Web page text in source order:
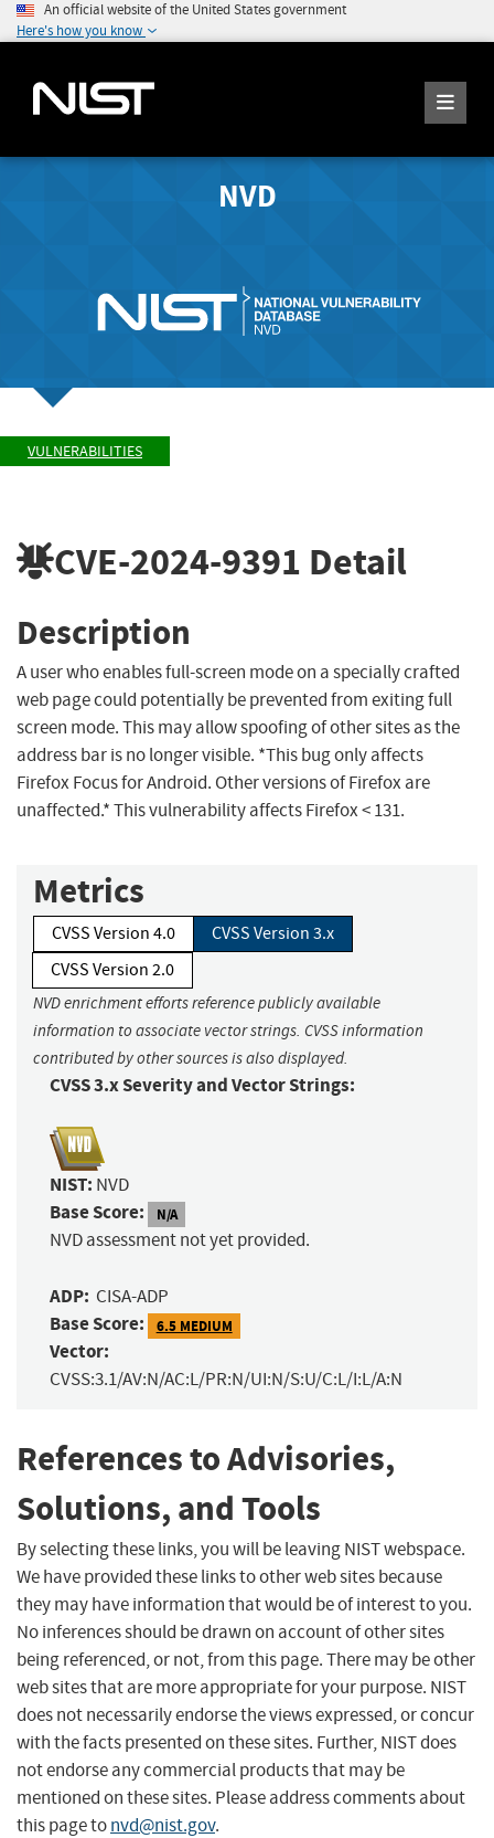
An official website of the United States government
Here's how you know
NVD
VULNERABILITIES
CVE-2024-9391 Detail
Description
A user who enables full-screen mode on a specially crafted
web page could potentially be prevented from exiting full
screen mode. This may allow spoofing of other sites as the
address bar is no longer visible. *This bug only affects
Firefox Focus for Android. Other versions of Firefox are
unaffected.* This vulnerability affects Firefox < 131.
Metrics
CVSS Version 4.0
CVSS Version 3.x
CVSS Version 2.0
NVD enrichment efforts reference publicly available
information to associate vector strings. CVSS information
contributed by other sources is also displayed.
CVSS 3.x Severity and Vector Strings:
NIST: NVD
Base Score: N/A
NVD assessment not yet provided.
ADP: CISA-ADP
Base Score: 6.5 MEDIUM
Vector:
CVSS:3.1/AV:N/AC:L/PR:N/UI:N/S:U/C:L/I:L/A:N
References to Advisories,
Solutions, and Tools
By selecting these links, you will be leaving NIST webspace.
We have provided these links to other web sites because
they may have information that would be of interest to you.
No inferences should be drawn on account of other sites
being referenced, or not, from this page. There may be other
web sites that are more appropriate for your purpose. NIST
does not necessarily endorse the views expressed, or concur
with the facts presented on these sites. Further, NIST does
not endorse any commercial products that may be
mentioned on these sites. Please address comments about
this page tonvd@nist.gov.